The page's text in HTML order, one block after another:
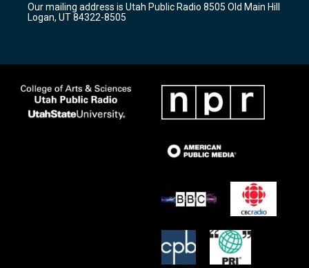
a
m
k
Our mailing address is Utah Public Radio 8505 Old Main Hill
Logan, UT 84322-8505